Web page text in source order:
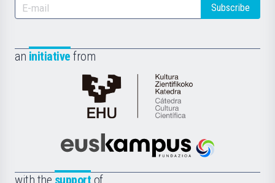
Subscribe
an initiative from
Cátedra
de
Científica
la
Euskampus
with the support of